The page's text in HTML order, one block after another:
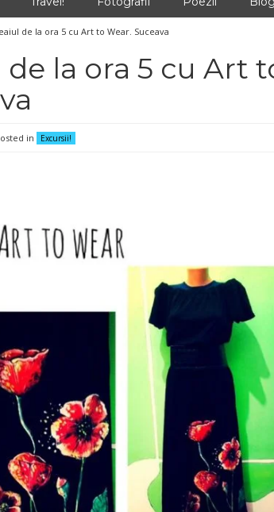
de la ora 5 cu Art to Wear. Suceava
de la ora 5 cu Art
in Excursii!